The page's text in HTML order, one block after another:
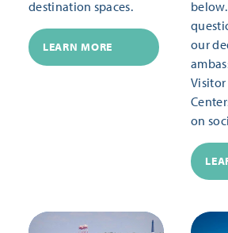
destination spaces.
LEARN MORE
our
on